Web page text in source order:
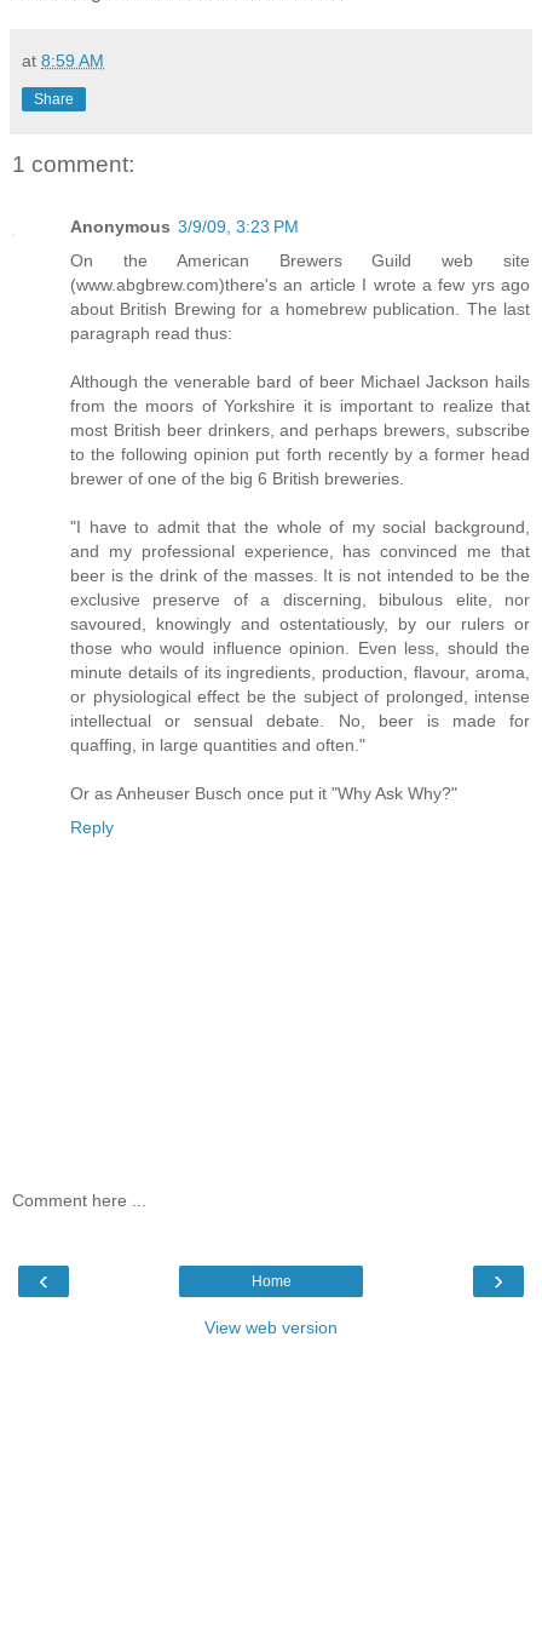
at 8:59 AM
Share
1 comment:
Anonymous 3/9/09, 3:23 PM
On the American Brewers Guild web site
(www.abgbrew.com)there's an article I wrote a few yrs ago
about British Brewing for a homebrew publication. The last
paragraph read thus:
Although the venerable bard of beer Michael Jackson hails
from the moors of Yorkshire it is important to realize that
most British beer drinkers, and perhaps brewers, subscribe
to the following opinion put forth recently by a former head
brewer of one of the big 6 British breweries.
"I have to admit that the whole of my social background,
and my professional experience, has convinced me that
beer is the drink of the masses. It is not intended to be the
exclusive preserve of a discerning, bibulous elite, nor
savoured, knowingly and ostentatiously, by our rulers or
those who would influence opinion. Even less, should the
minute details of its ingredients, production, flavour, aroma,
or physiological effect be the subject of prolonged, intense
intellectual or sensual debate. No, beer is made for
quaffing, in large quantities and often."
Or as Anheuser Busch once put it "Why Ask Why?"
Reply
Comment here ...
‹ ›
Home
View web version